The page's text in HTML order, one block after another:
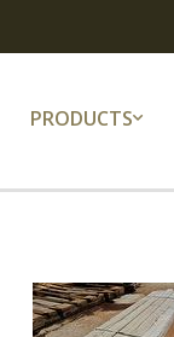
PRODUCTS